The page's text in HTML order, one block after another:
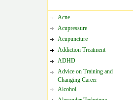
Acne
Acupressure
Acupuncture
Addiction Treatment
ADHD
Advice on Training and
Changing Career
Alcohol